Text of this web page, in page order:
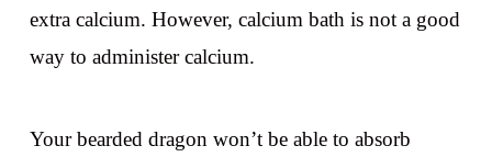
extra calcium. However, calcium bath is not a good
way to administer calcium.
Your bearded dragon won’t be able to absorb